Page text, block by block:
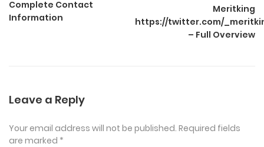
Complete Contact
Information
Meritking
https://twitter.com/
– Full Overview
Leave a Reply
Your email address will not be published. Required fields
are marked *